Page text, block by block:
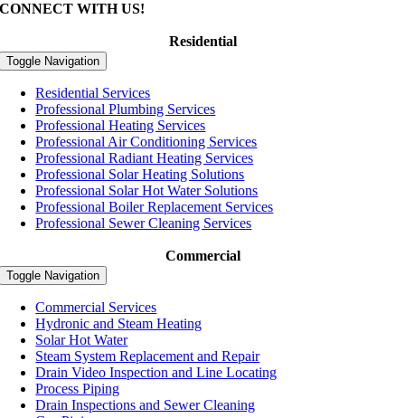
CONNECT WITH US!
Residential
Toggle Navigation
Residential Services
Professional Plumbing Services
Professional Heating Services
Professional Air Conditioning Services
Professional Radiant Heating Services
Professional Solar Heating Solutions
Professional Solar Hot Water Solutions
Professional Boiler Replacement Services
Professional Sewer Cleaning Services
Commercial
Toggle Navigation
Commercial Services
Hydronic and Steam Heating
Solar Hot Water
Steam System Replacement and Repair
Drain Video Inspection and Line Locating
Process Piping
Drain Inspections and Sewer Cleaning